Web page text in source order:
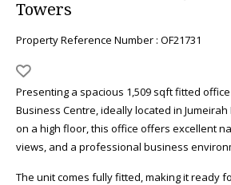
Towers
Property Reference Number : OF21731
Presenting a spacious 1,509 sqft fitted
Business Centre, ideally located in
on a high floor, this office offers excellent
views, and a professional business
The unit comes fully fitted, making it ready